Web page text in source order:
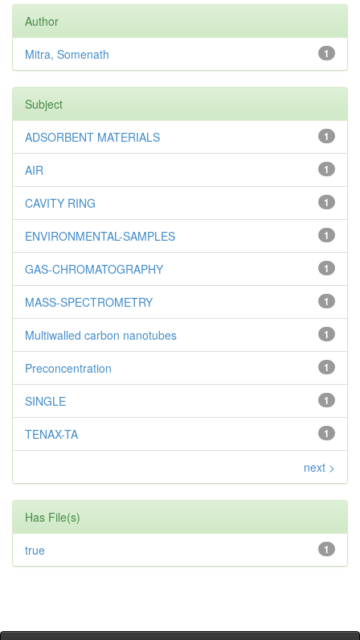
Author
1
Mitra, Somenath
Subject
1
ADSORBENT MATERIALS
1
AIR
1
CAVITY RING
1
ENVIRONMENTAL-SAMPLES
1
GAS-CHROMATOGRAPHY
1
MASS-SPECTROMETRY
1
Multiwalled carbon nanotubes
1
Preconcentration
1
SINGLE
1
TENAX-TA
next >
Has File(s)
1
true